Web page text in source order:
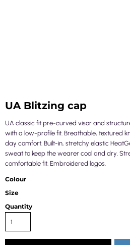
UA Blitzing cap
UA classic fit pre-curved visor and
with a low-profile fit. Breathable, textured
day comfort. Built-in, stretchy elastic
sweat to keep the wearer cool and dry.
comfortable fit. Embroidered logos.
Colour
Size
Quantity